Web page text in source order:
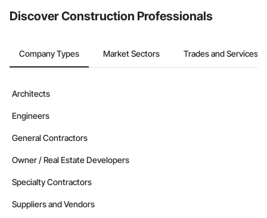
Discover Construction Professionals
Company Types Market Sectors Trades and Services
Architects
Engineers
General Contractors
Owner / Real Estate Developers
Specialty Contractors
Suppliers and Vendors